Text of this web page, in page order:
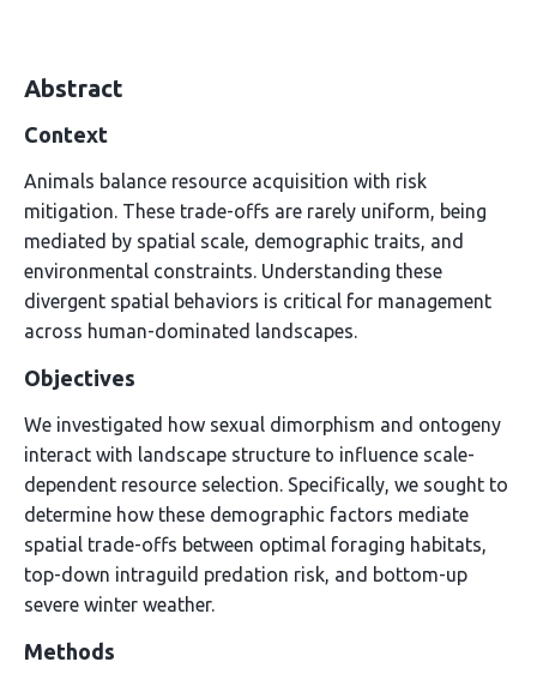
Abstract
Context
Animals balance resource acquisition with risk
mitigation. These trade-offs are rarely uniform, being
mediated by spatial scale, demographic traits, and
environmental constraints. Understanding these
divergent spatial behaviors is critical for management
across human-dominated landscapes.
Objectives
We investigated how sexual dimorphism and ontogeny
interact with landscape structure to influence scale-
dependent resource selection. Specifically, we sought to
determine how these demographic factors mediate
spatial trade-offs between optimal foraging habitats,
top-down intraguild predation risk, and bottom-up
severe winter weather.
Methods